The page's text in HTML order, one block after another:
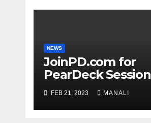
NEWS
JoinPD.com for
PearDeck Session
FEB 21, 2023 MANALI